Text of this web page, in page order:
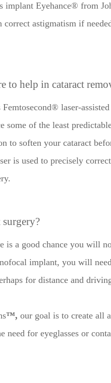
Eyehance® from
correct astigmatism if
to help in cataract
laser-
some of the least
to soften your cataract
is used to precisely
surgery?
is a good chance you will
implant, you will
for distance and
™, our goal is to create all
need for eyeglasses or